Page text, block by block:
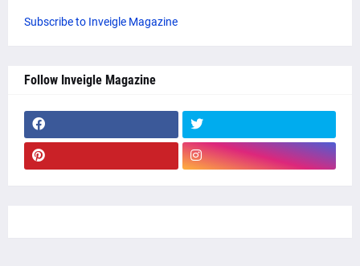
Subscribe to Inveigle Magazine
Follow Inveigle Magazine